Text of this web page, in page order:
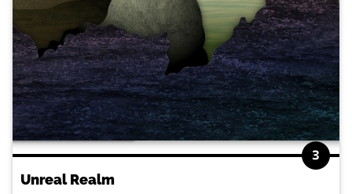
3
Unreal Realm